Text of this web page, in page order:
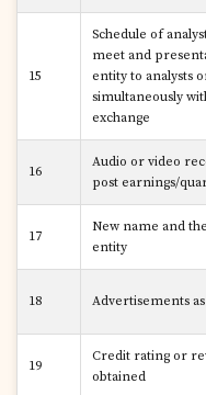
15
Schedule of
meet and
entity to analysts
simultaneously
exchange
16
Audio or video
post earnings/
17
New name and
entity
18 Advertisements
19
Credit rating or
obtained